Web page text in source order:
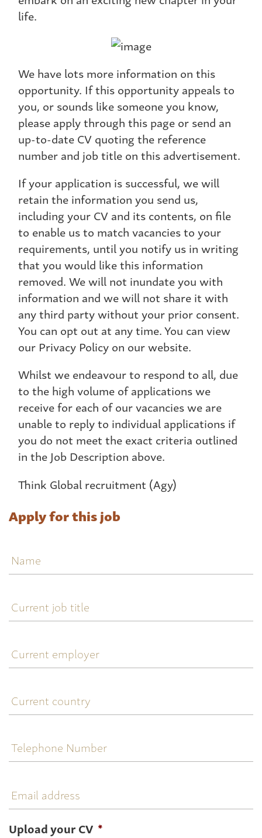
life.
We have lots more information on this
opportunity. If this opportunity appeals to
you, or sounds like someone you know,
please apply through this page or send an
up-to-date CV quoting the reference
number and job title on this advertisement.
If your application is successful, we will
retain the information you send us,
including your CV and its contents, on file
to enable us to match vacancies to your
requirements, until you notify us in writing
that you would like this information
removed. We will not inundate you with
information and we will not share it with
any third party without your prior consent.
You can opt out at any time. You can view
our Privacy Policy on our website.
Whilst we endeavour to respond to all, due
to the high volume of applications we
receive for each of our vacancies we are
unable to reply to individual applications if
you do not meet the exact criteria outlined
in the Job Description above.
Think Global recruitment (Agy)
Apply for this job
job
title
employer
country
Number
address
Upload your CV *